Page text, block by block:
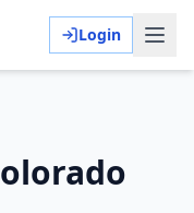
Login